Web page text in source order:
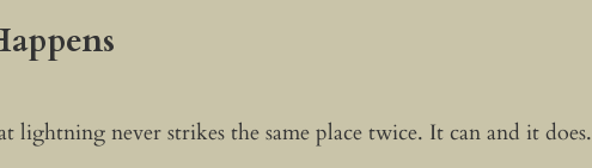
lightning never strikes the same place twice. It can and it does.